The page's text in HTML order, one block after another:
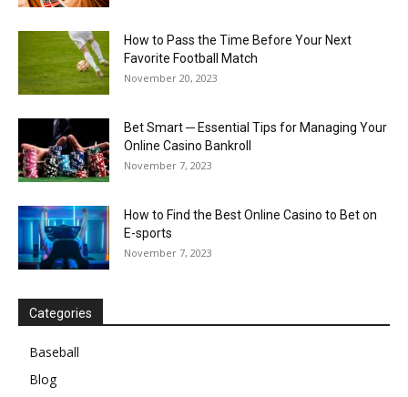
How to Pass the Time Before Your Next
Favorite Football Match
November 20, 2023
Bet Smart ─ Essential Tips for Managing Your
Online Casino Bankroll
November 7, 2023
How to Find the Best Online Casino to Bet on
E-sports
November 7, 2023
Categories
Baseball
Blog